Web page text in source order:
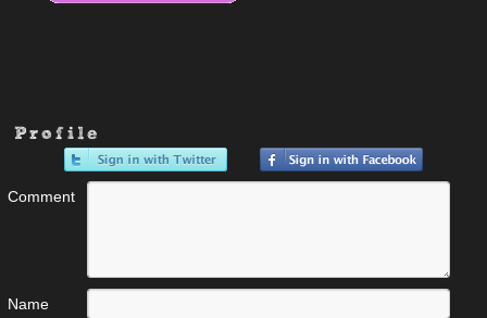
Profile
Comment
Name